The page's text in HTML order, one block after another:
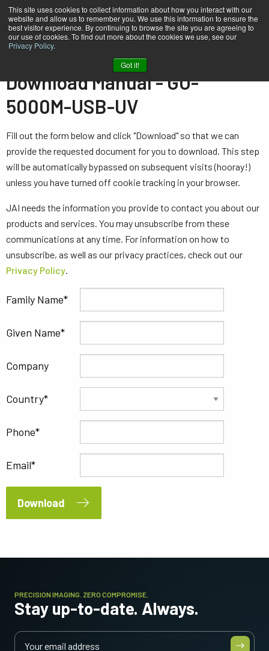
This site uses cookies to collect information about how you interact with our
website and allow us to remember you. We use this information to ensure the
best visitor experience. By continuing to browse the site you are agreeing to
our use of cookies. To find out more about the cookies we use, see our
Privacy Policy.
Got it!
Manual - GO-5000M-USB-UV
Download Manual - GO-
5000M-USB-UV
Fill out the form below and click "Download" so that we can
provide the requested document for you to download. This step
will be automatically bypassed on subsequent visits (hooray!)
unless you have turned off cookie tracking in your browser.
JAI needs the information you provide to contact you about our
products and services. You may unsubscribe from these
communications at any time. For information on how to
unsubscribe, as well as our privacy practices, check out our
Privacy Policy.
Family Name
Given Name
Company
Country
Phone
Email
Download
PRECISION IMAGING. ZERO COMPROMISE.
Stay up-to-date. Always.